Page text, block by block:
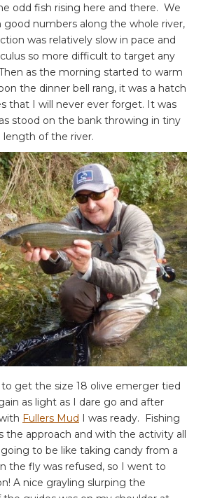
odd fish rising here and there. We
numbers along the whole river,
was relatively slow in pace and
so more difficult to target any
as the morning started to warm
the dinner bell rang, it was a hatch
that I will never ever forget. It was
stood on the bank throwing in tiny
of the river.
to get the size 18 olive emerger tied
as light as I dare go and after
Fullers Mud
I was ready. Fishing
the approach and with the activity all
to be like taking candy from a
the fly was refused, so I went to
A nice grayling slurping the